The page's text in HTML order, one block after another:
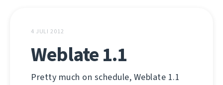
4 JULI 2012
Weblate 1.1
Pretty much on schedule, Weblate 1.1